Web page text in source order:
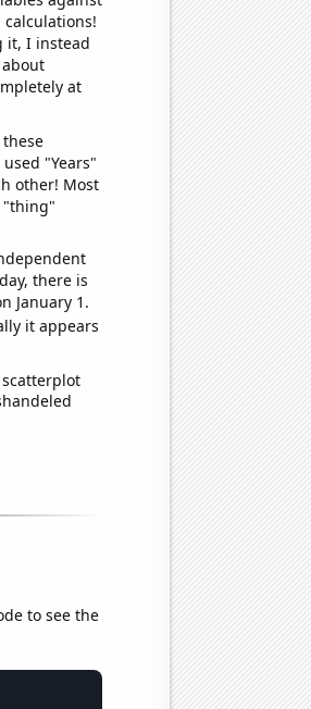
it, I instead
at
"Years"
other! Most
"thing"
there is
January 1.
it appears
to see the